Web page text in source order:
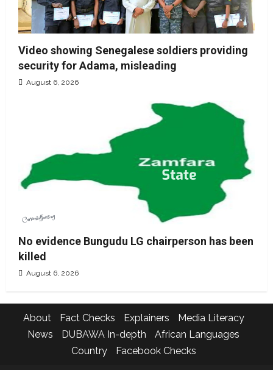
Video showing Senegalese soldiers providing
security for Adama, misleading
August 6, 2026
No evidence Bungudu LG chairperson has been
killed
August 6, 2026
About Fact Checks Explainers
Media Literacy
News
DUBAWA In-depth
African Languages
Country
Facebook Checks